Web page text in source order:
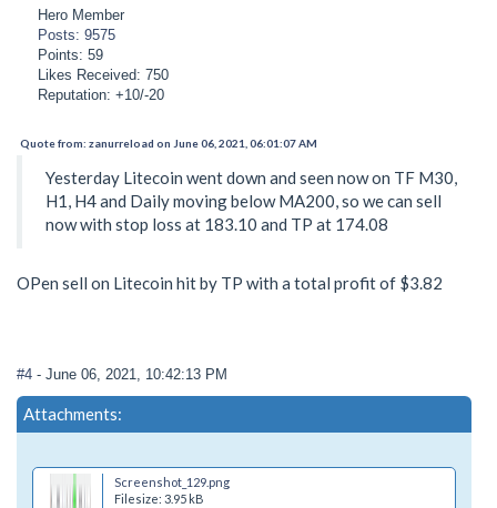
Hero Member
Posts: 9575
Points: 59
Likes Received: 750
Reputation: +10/-20
Quote from: zanurreload on June 06, 2021, 06:01:07 AM
Yesterday Litecoin went down and seen now on TF M30,
H1, H4 and Daily moving below MA200, so we can sell
now with stop loss at 183.10 and TP at 174.08
OPen sell on Litecoin hit by TP with a total profit of $3.82
#4 - June 06, 2021, 10:42:13 PM
Attachments:
Screenshot_129.png
Filesize: 3.95 kB